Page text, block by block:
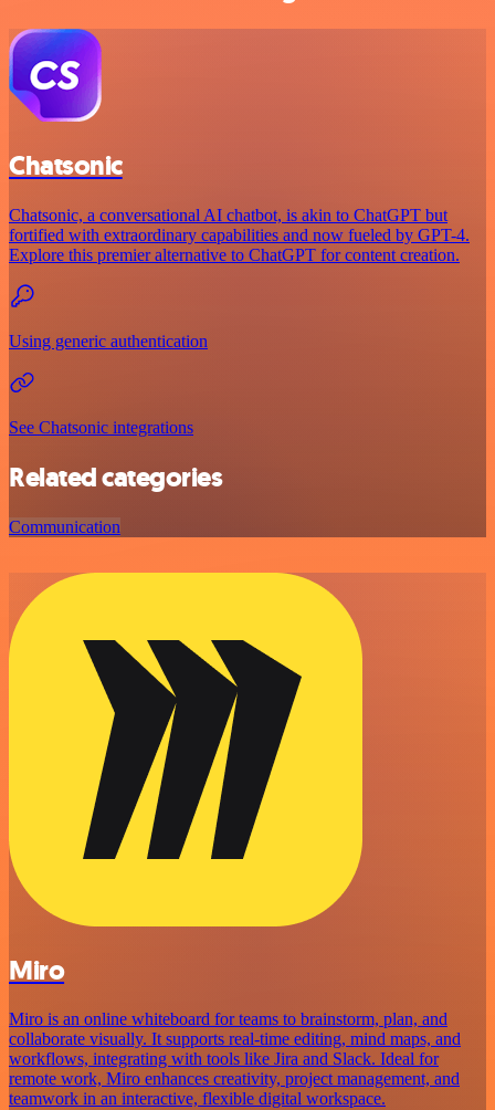
Chatsonic
Chatsonic, a conversational AI chatbot, is akin to ChatGPT but
fortified with extraordinary capabilities and now fueled by GPT-4.
Explore this premier alternative to ChatGPT for content creation.
Using generic authentication
See Chatsonic integrations
Related categories
Communication
Miro
Miro is an online whiteboard for teams to brainstorm, plan, and
collaborate visually. It supports real-time editing, mind maps, and
workflows, integrating with tools like Jira and Slack. Ideal for
remote work, Miro enhances creativity, project management, and
teamwork in an interactive, flexible digital workspace.